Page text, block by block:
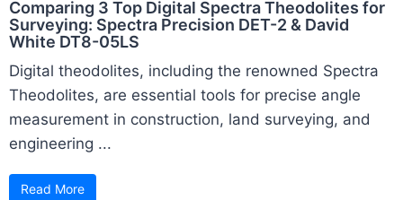
Comparing 3 Top Digital Spectra Theodolites for
Surveying: Spectra Precision DET-2 & David
White DT8-05LS
Digital theodolites, including the renowned Spectra
Theodolites, are essential tools for precise angle
measurement in construction, land surveying, and
engineering ...
Read More